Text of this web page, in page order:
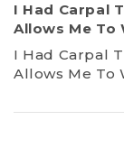
I Had Carpal
Allows Me
I Had Carpal
Allows Me To